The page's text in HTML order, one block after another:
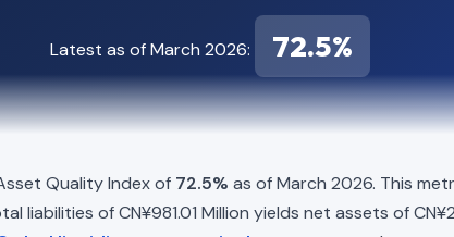
Latest as of March 2026: 72.5%
Quality Index of 72.5% as of March 2026. This
of CN¥981.01 Million yields net assets of